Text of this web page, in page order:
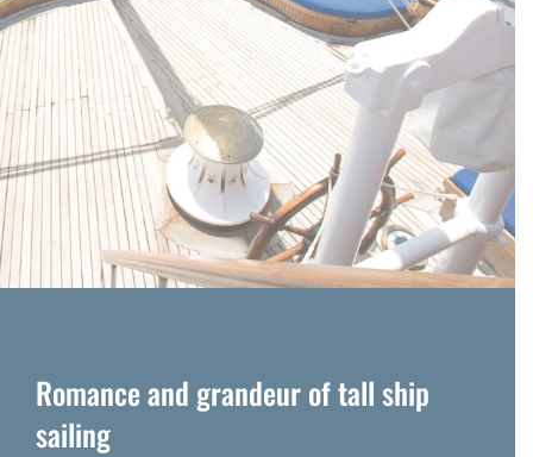
Romance and grandeur of tall ship
sailing